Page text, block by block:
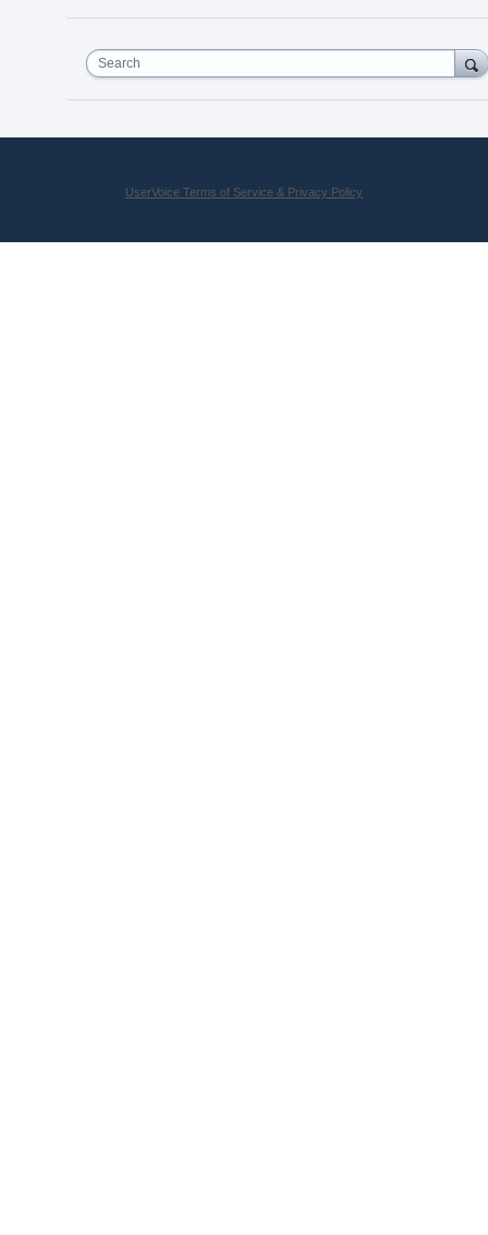
Search
UserVoice Terms of Service & Privacy Policy